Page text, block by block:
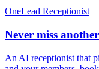
OneLead Receptionist
Never miss
An AI receptionist that